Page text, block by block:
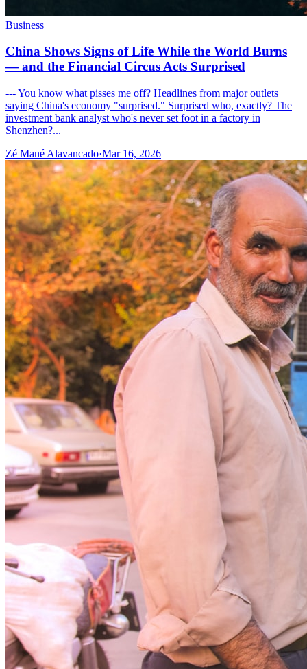
Business
China Shows Signs of Life While the World Burns
— and the Financial Circus Acts Surprised
--- You know what pisses me off? Headlines from major outlets
saying China's economy "surprised." Surprised who, exactly? The
investment bank analyst who's never set foot in a factory in
Shenzhen?...
Zé Mané Alavancado·Mar 16, 2026